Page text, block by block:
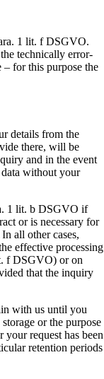
1 lit. f DSGVO.
technically error-
– for this purpose the
details from the
there, will be
and in the event
without your
1 lit. b DSGVO if
or is necessary for
all other cases,
effective processing
f DSGVO) or on
that the inquiry
with us until you
or the purpose
request has been
retention periods